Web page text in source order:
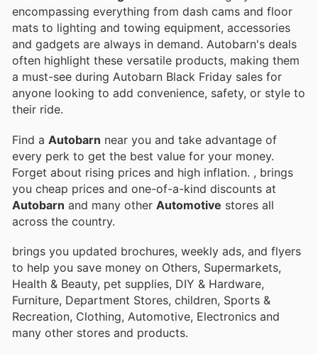
encompassing everything from dash cams and floor
mats to lighting and towing equipment, accessories
and gadgets are always in demand. Autobarn's deals
often highlight these versatile products, making them
a must-see during Autobarn Black Friday sales for
anyone looking to add convenience, safety, or style to
their ride.
Find a Autobarn near you and take advantage of
every perk to get the best value for your money.
Forget about rising prices and high inflation. , brings
you cheap prices and one-of-a-kind discounts at
Autobarn and many other Automotive stores all
across the country.
brings you updated brochures, weekly ads, and flyers
to help you save money on Others, Supermarkets,
Health & Beauty, pet supplies, DIY & Hardware,
Furniture, Department Stores, children, Sports &
Recreation, Clothing, Automotive, Electronics and
many other stores and products.